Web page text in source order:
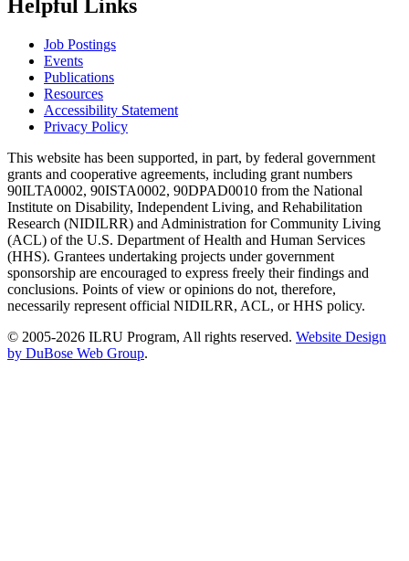
Helpful Links
Job Postings
Events
Publications
Resources
Accessibility Statement
Privacy Policy
This website has been supported, in part, by federal government
grants and cooperative agreements, including grant numbers
90ILTA0002, 90ISTA0002, 90DPAD0010 from the National
Institute on Disability, Independent Living, and Rehabilitation
Research (NIDILRR) and Administration for Community Living
(ACL) of the U.S. Department of Health and Human Services
(HHS). Grantees undertaking projects under government
sponsorship are encouraged to express freely their findings and
conclusions. Points of view or opinions do not, therefore,
necessarily represent official NIDILRR, ACL, or HHS policy.
© 2005-2026 ILRU Program, All rights reserved. Website Design
by DuBose Web Group.